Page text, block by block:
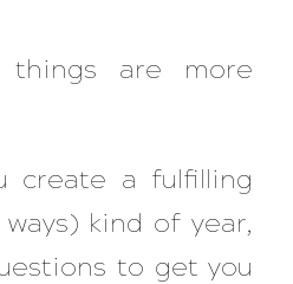
are more
create a fulfilling
kind of year,
to get you